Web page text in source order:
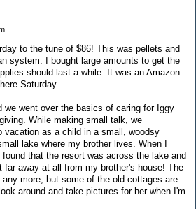
to the tune of $86! This was pellets and
system. I bought large amounts to get the
should last a while. It was an Amazon
Saturday.
we went over the basics of caring for Iggy
While making small talk, we
vacation as a child in a small, woodsy
lake where my brother lives. When I
that the resort was across the lake and
away at all from my brother's house! The
more, but some of the old cottages are
around and take pictures for her when I'm